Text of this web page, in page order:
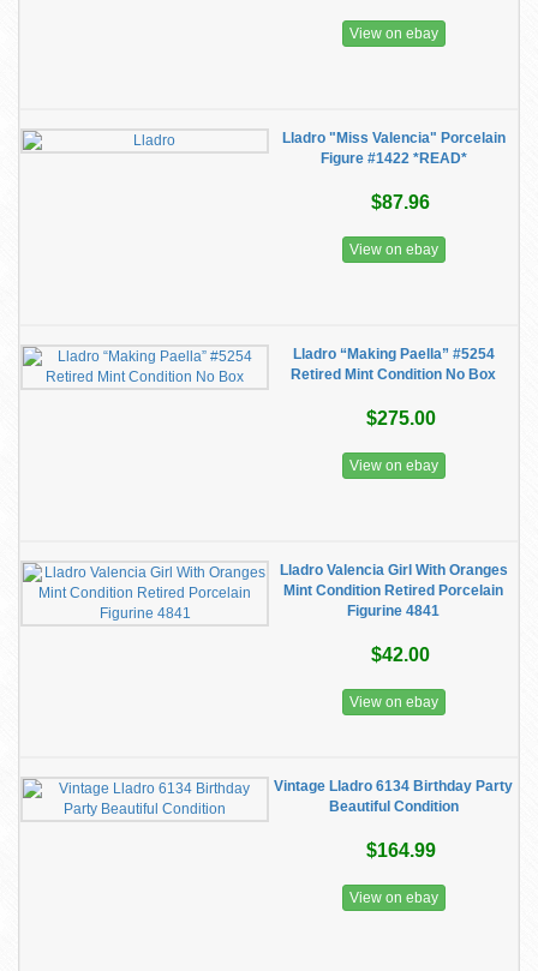
View on ebay
Lladro "Miss Valencia" Porcelain
Figure #1422 *READ*
$87.96
View on ebay
Lladro “Making Paella” #5254
Retired Mint Condition No Box
$275.00
View on ebay
Lladro Valencia Girl With Oranges
Mint Condition Retired Porcelain
Figurine 4841
$42.00
View on ebay
Vintage Lladro 6134 Birthday Party
Beautiful Condition
$164.99
View on ebay